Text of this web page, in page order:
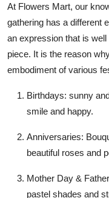
At Flowers Mart, our
gathering has a different
an expression that is
piece. It is the reason
embodiment of various
Birthdays: sunny
smile and happy.
Anniversaries:
beautiful roses and
Mother Day &
pastel shades and